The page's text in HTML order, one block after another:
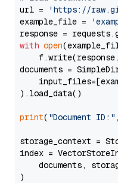
url =
'https://
example_file =
with open
documents =
).load_data()
print( "Document ID:"
storage_context =
index =
documents,
)